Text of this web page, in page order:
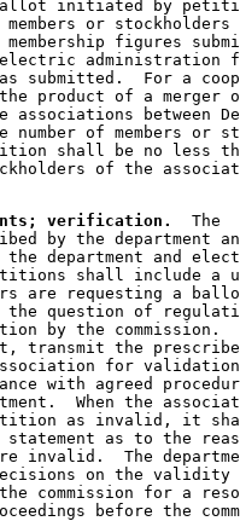
ballot initiated by
or
figures
administration
submitted.  For a
product of a merger
between
number of members or
shall be no less
verification.
  The
by the department
department and
shall include a
are requesting a
the question of
by the commission.
transmit the
for
with agreed
When the
as invalid, it
as to the
invalid.  The
on the
the commission for a
before the